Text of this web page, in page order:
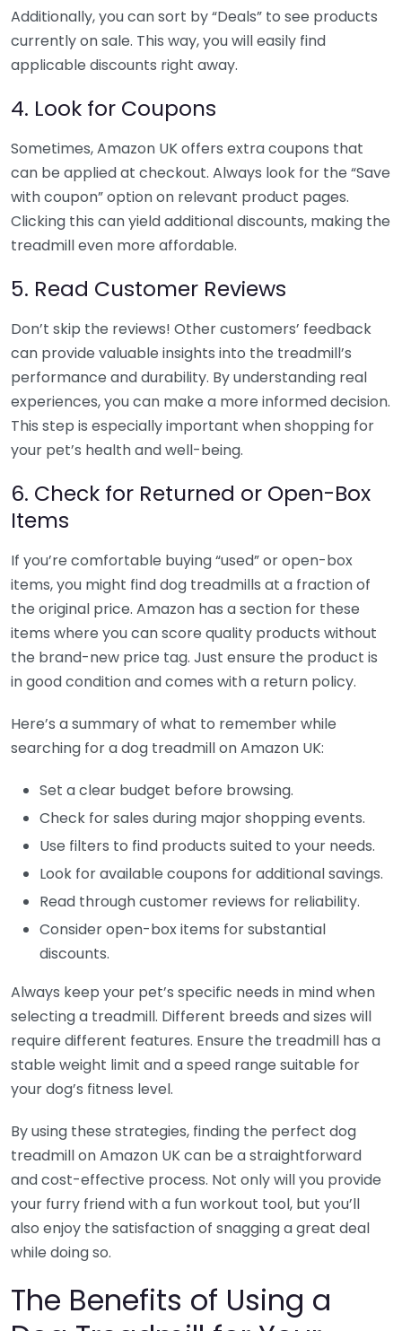
Additionally, you can sort by “Deals” to see products
currently on sale. This way, you will easily find
applicable discounts right away.
4. Look for Coupons
Sometimes, Amazon UK offers extra coupons that
can be applied at checkout. Always look for the “Save
with coupon” option on relevant product pages.
Clicking this can yield additional discounts, making the
treadmill even more affordable.
5. Read Customer Reviews
Don’t skip the reviews! Other customers’ feedback
can provide valuable insights into the treadmill’s
performance and durability. By understanding real
experiences, you can make a more informed decision.
This step is especially important when shopping for
your pet’s health and well-being.
6. Check for Returned or Open-Box
Items
If you’re comfortable buying “used” or open-box
items, you might find dog treadmills at a fraction of
the original price. Amazon has a section for these
items where you can score quality products without
the brand-new price tag. Just ensure the product is
in good condition and comes with a return policy.
Here’s a summary of what to remember while
searching for a dog treadmill on Amazon UK:
Set a clear budget before browsing.
Check for sales during major shopping events.
Use filters to find products suited to your needs.
Look for available coupons for additional savings.
Read through customer reviews for reliability.
Consider open-box items for substantial
discounts.
Always keep your pet’s specific needs in mind when
selecting a treadmill. Different breeds and sizes will
require different features. Ensure the treadmill has a
stable weight limit and a speed range suitable for
your dog’s fitness level.
By using these strategies, finding the perfect dog
treadmill on Amazon UK can be a straightforward
and cost-effective process. Not only will you provide
your furry friend with a fun workout tool, but you’ll
also enjoy the satisfaction of snagging a great deal
while doing so.
The Benefits of Using a